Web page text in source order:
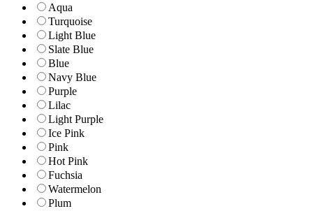
Aqua
Turquoise
Light Blue
Slate Blue
Blue
Navy Blue
Purple
Lilac
Light Purple
Ice Pink
Pink
Hot Pink
Fuchsia
Watermelon
Plum